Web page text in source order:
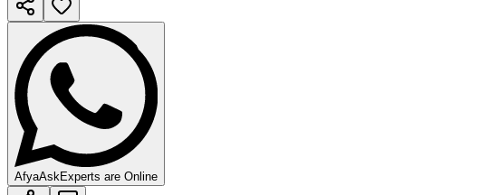
AfyaAskExperts are Online